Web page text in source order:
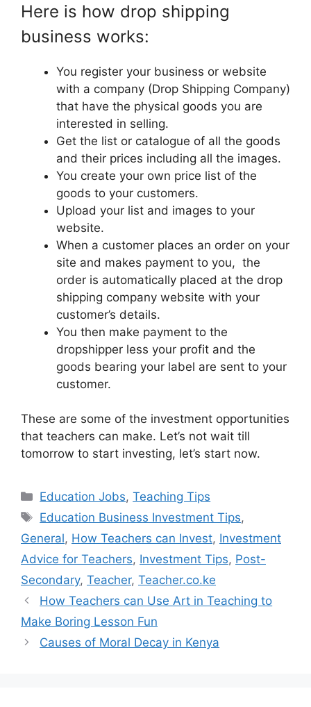
Here is how drop shipping
business works:
You register your business or website
with a company (Drop Shipping Company)
that have the physical goods you are
interested in selling.
Get the list or catalogue of all the goods
and their prices including all the images.
You create your own price list of the
goods to your customers.
Upload your list and images to your
website.
When a customer places an order on your
site and makes payment to you, the
order is automatically placed at the drop
shipping company website with your
customer’s details.
You then make payment to the
dropshipper less your profit and the
goods bearing your label are sent to your
customer.
These are some of the investment opportunities
that teachers can make. Let’s not wait till
tomorrow to start investing, let’s start now.
Categories
Education Jobs,Teaching Tips
Tags
Education Business Investment Tips,
General, How Teachers can Invest, Investment
Advice for Teachers, Investment Tips, Post-
Secondary, Teacher, Teacher.co.ke
How Teachers can Use Art in Teaching to
Make Boring Lesson Fun
Causes of Moral Decay in Kenya